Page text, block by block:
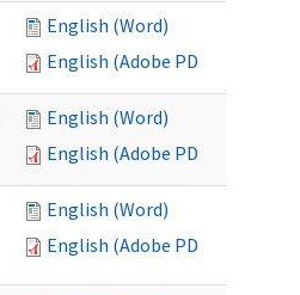
English (Word)
English (Adobe PDF)
English (Word)
English (Adobe PDF)
English (Word)
English (Adobe PDF)